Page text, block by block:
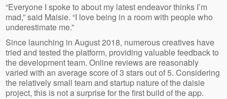
“Everyone I spoke to about my latest endeavor thinks I’m
mad,” said Maisie. “I love being in a room with people who
underestimate me.”
Since launching in August 2018, numerous creatives have
tried and tested the platform, providing valuable feedback to
the development team. Online reviews are reasonably
varied with an average score of 3 stars out of 5. Considering
the relatively small team and startup nature of the daisie
project, this is not a surprise for the first build of the app.